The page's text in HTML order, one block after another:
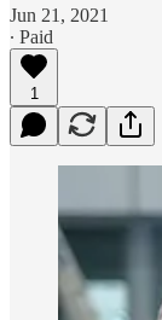
Jun 21, 2021
∙ Paid
1